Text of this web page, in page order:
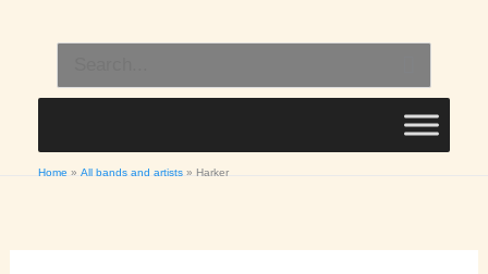
content
for:
Home All bands and artists Harker